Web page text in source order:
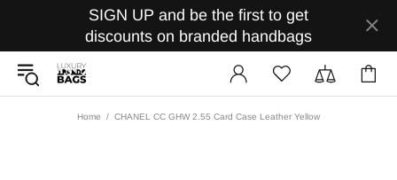
SIGN UP and be the first to get
discounts on branded handbags
Home CHANEL CC GHW 2.55 Card Case Leather Yellow